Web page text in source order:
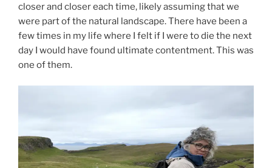
closer and closer each time, likely assuming that we
were part of the natural landscape. There have been a
few times in my life where I felt if I were to die the next
day I would have found ultimate contentment. This was
one of them.